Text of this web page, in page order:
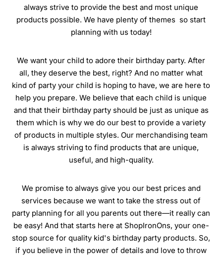
always strive to provide the best and most unique
products possible. We have plenty of themes so start
planning with us today!
We want your child to adore their birthday party. After
all, they deserve the best, right? And no matter what
kind of party your child is hoping to have, we are here to
help you prepare. We believe that each child is unique
and that their birthday party should be just as unique as
them which is why we do our best to provide a variety
of products in multiple styles. Our merchandising team
is always striving to find products that are unique,
useful, and high-quality.
We promise to always give you our best prices and
services because we want to take the stress out of
party planning for all you parents out there—it really can
be easy! And that starts here at ShopIronOns, your one-
stop source for quality kid's birthday party products. So,
if you believe in the power of details and love to throw